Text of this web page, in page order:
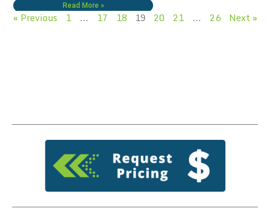
Read More »
« Previous 1 … 17 18 19 20 21 … 26 Next »